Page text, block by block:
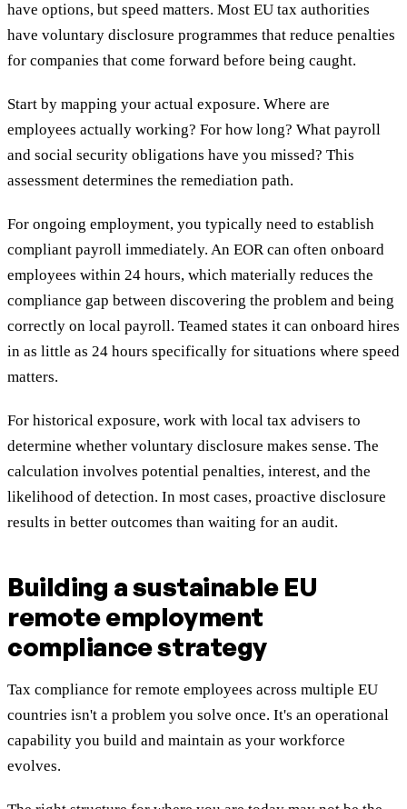
have options, but speed matters. Most EU tax authorities
have voluntary disclosure programmes that reduce penalties
for companies that come forward before being caught.
Start by mapping your actual exposure. Where are
employees actually working? For how long? What payroll
and social security obligations have you missed? This
assessment determines the remediation path.
For ongoing employment, you typically need to establish
compliant payroll immediately. An EOR can often onboard
employees within 24 hours, which materially reduces the
compliance gap between discovering the problem and being
correctly on local payroll. Teamed states it can onboard hires
in as little as 24 hours specifically for situations where speed
matters.
For historical exposure, work with local tax advisers to
determine whether voluntary disclosure makes sense. The
calculation involves potential penalties, interest, and the
likelihood of detection. In most cases, proactive disclosure
results in better outcomes than waiting for an audit.
Building a sustainable EU
remote employment
compliance strategy
Tax compliance for remote employees across multiple EU
countries isn't a problem you solve once. It's an operational
capability you build and maintain as your workforce
evolves.